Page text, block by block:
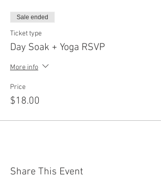
Sale ended
Ticket type
Day Soak + Yoga RSVP
More info
Price
$18.00
Share This Event